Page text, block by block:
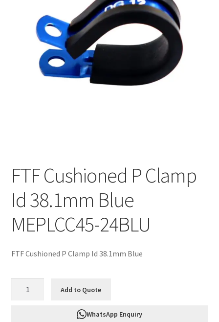
FTF Cushioned P Clamp
Id 38.1mm Blue
MEPLCC45-24BLU
FTF Cushioned P Clamp Id 38.1mm Blue
Add to Quote
WhatsApp Enquiry